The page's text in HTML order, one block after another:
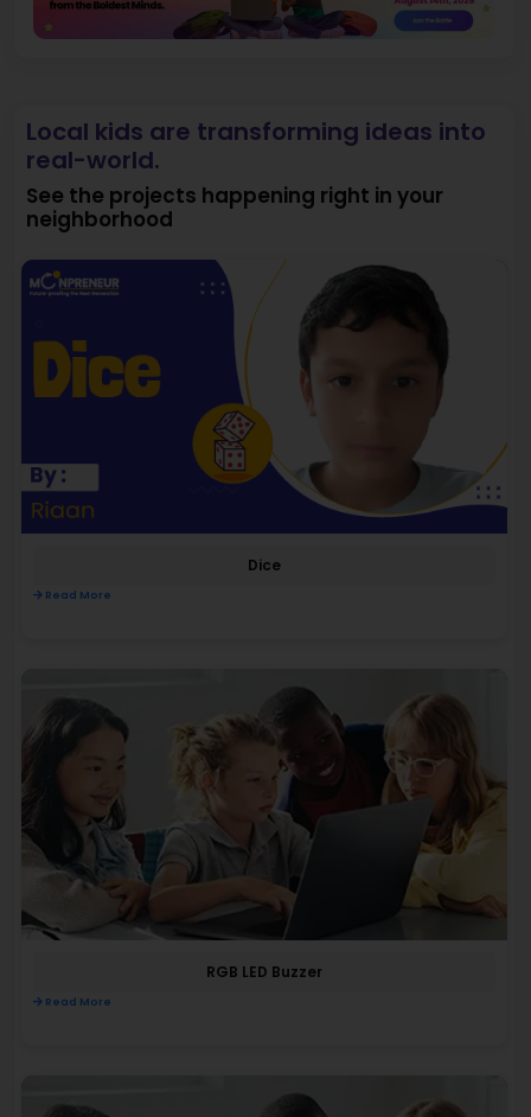
Local kids are transforming ideas into
real-world.
See the projects happening right in your
neighborhood
Dice
Read More
RGB LED Buzzer
Read More